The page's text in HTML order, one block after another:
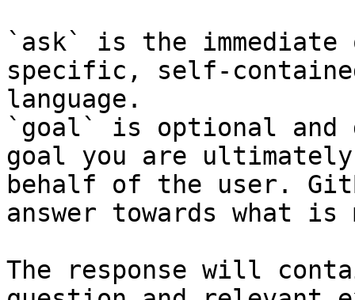
`ask` is the
specific, self-
language.
`goal` is optional and
goal you are
behalf of the user.
answer towards what
The response will